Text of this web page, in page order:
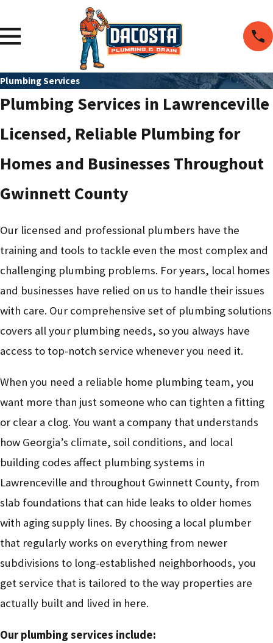
Plumbing Services
Plumbing Services in Lawrenceville
Licensed, Reliable Plumbing for
Homes and Businesses Throughout
Gwinnett County
Our licensed and professional plumbers have the
training and tools to tackle even the most complex and
challenging plumbing problems. For years, local homes
and businesses have relied on us to handle their issues
with care. Our comprehensive set of plumbing solutions
covers all your plumbing needs, so you always have
access to top-notch service whenever you need it.
When you need a reliable home plumbing team, you
want more than just someone who can tighten a fitting
or clear a clog. You want a company that understands
how Georgia’s climate, soil conditions, and local
building codes affect plumbing systems in
Lawrenceville and throughout Gwinnett County, from
slab foundations that can hide leaks to older homes
with aging supply lines. By choosing a local plumber
that regularly works on everything from newer
subdivisions to long-established neighborhoods, you
get service that is tailored to the way properties are
actually built and lived in here.
Our plumbing services include: